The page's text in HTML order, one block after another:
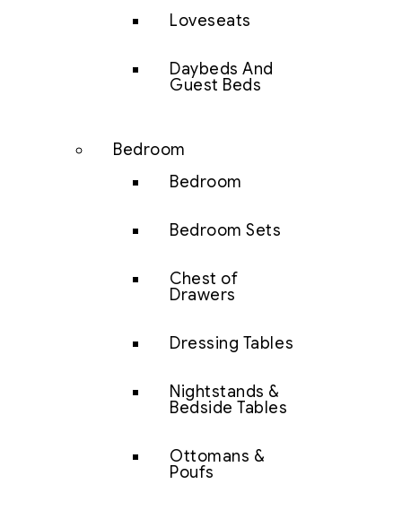
Loveseats
Daybeds And
Guest Beds
Bedroom
Bedroom
Bedroom Sets
Chest of
Drawers
Dressing Tables
Nightstands &
Bedside Tables
Ottomans &
Poufs